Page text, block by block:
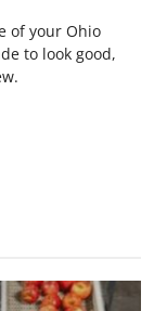
of your Ohio
to look good,